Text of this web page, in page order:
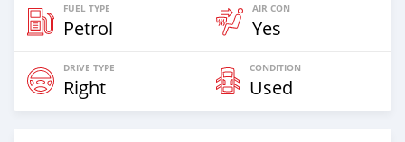
FUEL TYPE
Petrol
AIR CON
Yes
DRIVE TYPE
Right
CONDITION
Used